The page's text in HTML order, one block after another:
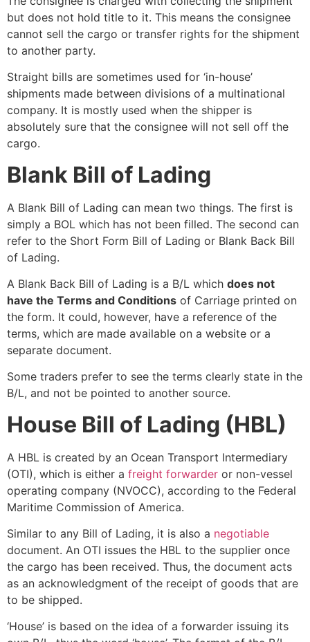
but does not hold title to it. This means the consignee
cannot sell the cargo or transfer rights for the shipment
to another party.
Straight bills are sometimes used for ‘in-house’
shipments made between divisions of a multinational
company. It is mostly used when the shipper is
absolutely sure that the consignee will not sell off the
cargo.
Blank Bill of Lading
A Blank Bill of Lading can mean two things. The first is
simply a BOL which has not been filled. The second can
refer to the Short Form Bill of Lading or Blank Back Bill
of Lading.
A Blank Back Bill of Lading is a B/L which does not
have the Terms and Conditions of Carriage printed on
the form. It could, however, have a reference of the
terms, which are made available on a website or a
separate document.
Some traders prefer to see the terms clearly state in the
B/L, and not be pointed to another source.
House Bill of Lading (HBL)
A HBL is created by an Ocean Transport Intermediary
(OTI), which is either a freight forwarder or non-vessel
operating company (NVOCC), according to the Federal
Maritime Commission of America.
Similar to any Bill of Lading, it is also a negotiable
document. An OTI issues the HBL to the supplier once
the cargo has been received. Thus, the document acts
as an acknowledgment of the receipt of goods that are
to be shipped.
‘House’ is based on the idea of a forwarder issuing its